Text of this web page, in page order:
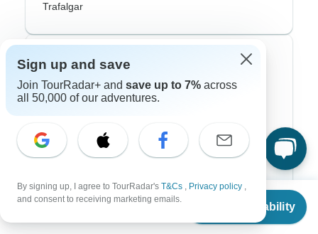
From $2,320
Check Availability
Trafalgar
Top Adventure Styles
Adventure
Hiking & Trekking
River Cruise
Africa Safari
Sign up and save
Join TourRadar+ and save up to 7% across
all 50,000 of our adventures.
By signing up, I agree to TourRadar's T&Cs , Privacy policy ,
and consent to receiving marketing emails.